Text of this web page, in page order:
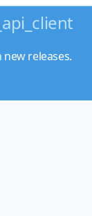
releases.